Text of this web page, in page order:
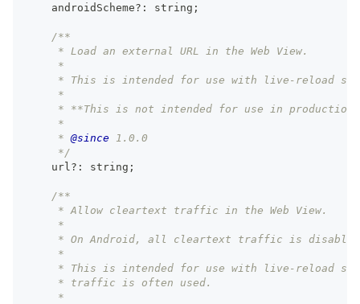
    androidScheme
? : string ;
/**
     * Load an external URL in the Web View.
     *
* This is intended for use with live-reload
     *
* **This is not intended for use in
     *
     *
@since 1.0.0
     */
    url
? : string ;
/**
     * Allow cleartext traffic in the Web View.
     *
* On Android, all cleartext traffic is
     *
* This is intended for use with live-reload
     * traffic is often used.
     *